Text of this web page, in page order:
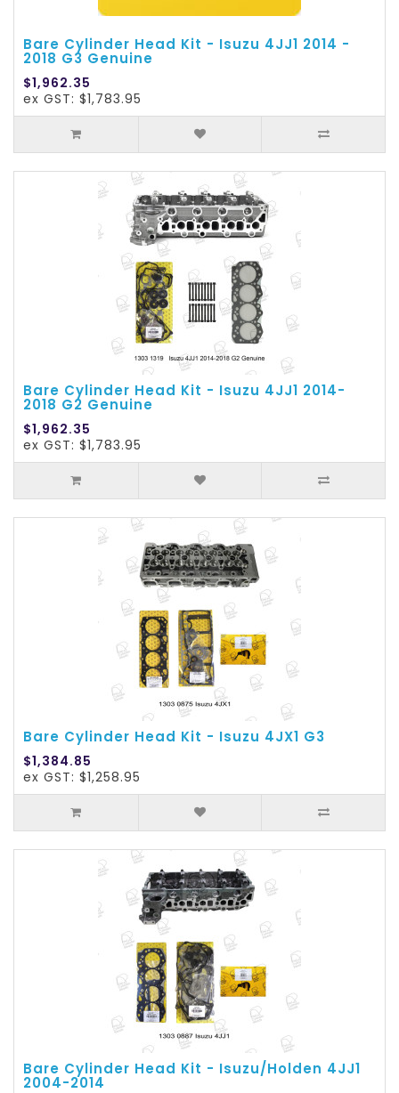
Bare Cylinder Head Kit - Isuzu 4JJ1 2014 -
2018 G3 Genuine
$1,962.35
ex GST: $1,783.95
Bare Cylinder Head Kit - Isuzu 4JJ1 2014-
2018 G2 Genuine
$1,962.35
ex GST: $1,783.95
Bare Cylinder Head Kit - Isuzu 4JX1 G3
$1,384.85
ex GST: $1,258.95
Bare Cylinder Head Kit - Isuzu/Holden 4JJ1
2004-2014